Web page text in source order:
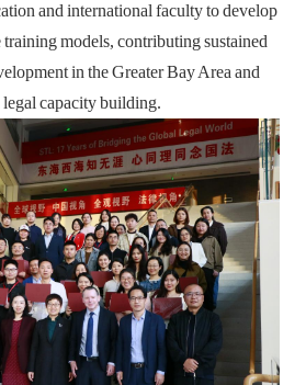
and international faculty to develop
models, contributing sustained
in the Greater Bay Area and
capacity building.